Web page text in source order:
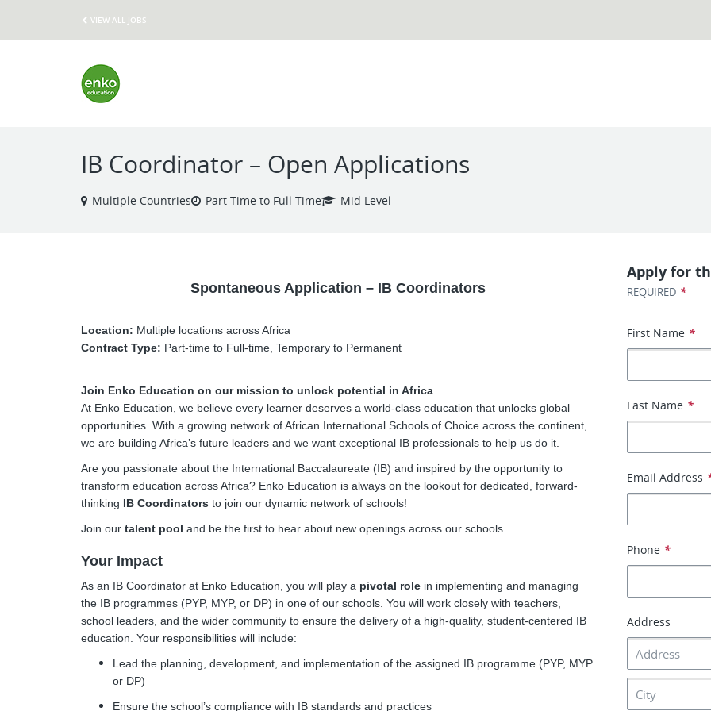
VIEW ALL JOBS
IB Coordinator – Open Applications
Multiple Countries Part Time to Full Time Mid Level
Spontaneous Application – IB Coordinators
Location: Multiple locations across Africa
Contract Type: Part-time to Full-time, Temporary to Permanent
Join Enko Education on our mission to unlock potential in Africa
At Enko Education, we believe every learner deserves a world-class education that unlocks global
opportunities. With a growing network of African International Schools of Choice across the continent,
we are building Africa’s future leaders and we want exceptional IB professionals to help us do it.
Are you passionate about the International Baccalaureate (IB) and inspired by the opportunity to
transform education across Africa? Enko Education is always on the lookout for dedicated, forward-
thinking IB Coordinators to join our dynamic network of schools!
Join our talent pool and be the first to hear about new openings across our schools.
Your Impact
As an IB Coordinator at Enko Education, you will play a pivotal role in implementing and managing
the IB programmes (PYP, MYP, or DP) in one of our schools. You will work closely with teachers,
school leaders, and the wider community to ensure the delivery of a high-quality, student-centered IB
education. Your responsibilities will include:
Lead the planning, development, and implementation of the assigned IB programme (PYP, MYP
or DP)
Ensure the school’s compliance with IB standards and practices
Apply for
REQUIRED *
First Name *
Last Name *
Email Address
Phone *
Address